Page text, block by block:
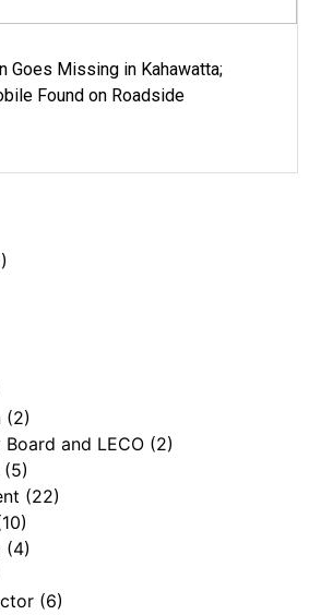
Goes Missing in Kahawatta;
Found on Roadside
(2)
and LECO (2)
(5)
(22)
(4)
(6)